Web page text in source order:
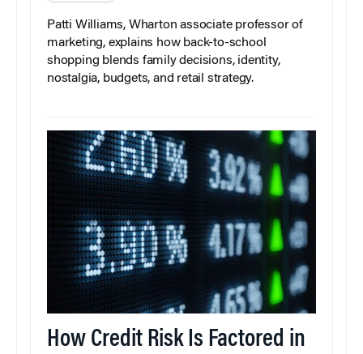
Patti Williams, Wharton associate professor of
marketing, explains how back-to-school
shopping blends family decisions, identity,
nostalgia, budgets, and retail strategy.
How Credit Risk Is Factored in